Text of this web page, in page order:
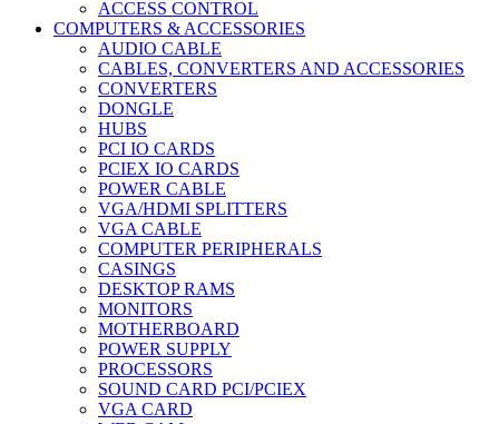
ACCESS CONTROL
COMPUTERS & ACCESSORIES
AUDIO CABLE
CABLES, CONVERTERS AND ACCESSORIES
CONVERTERS
DONGLE
HUBS
PCI IO CARDS
PCIEX IO CARDS
POWER CABLE
VGA/HDMI SPLITTERS
VGA CABLE
COMPUTER PERIPHERALS
CASINGS
DESKTOP RAMS
MONITORS
MOTHERBOARD
POWER SUPPLY
PROCESSORS
SOUND CARD PCI/PCIEX
VGA CARD